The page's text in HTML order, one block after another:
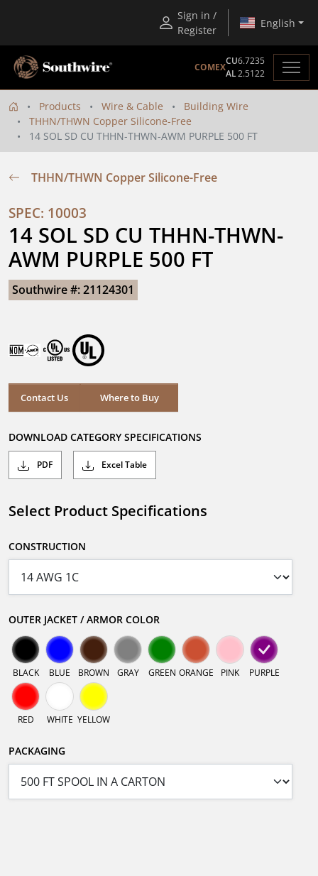
Sign in /
Register
English
COMEX
CU6.7235
AL2.5122
Products Wire & Cable
Building Wire
THHN/THWN Copper Silicone-Free
14 SOL SD CU THHN-THWN-AWM PURPLE 500 FT
THHN/THWN Copper Silicone-Free
SPEC: 10003
14 SOL SD CU THHN-THWN-
AWM PURPLE 500 FT
Southwire #: 21124301
Contact Us Where to Buy
DOWNLOAD CATEGORY SPECIFICATIONS
PDF Excel Table
Select Product Specifications
CONSTRUCTION
OUTER JACKET / ARMOR COLOR
BLACK BLUE BROWN GRAY GREEN ORANGE PINK PURPLE
RED WHITE YELLOW
PACKAGING